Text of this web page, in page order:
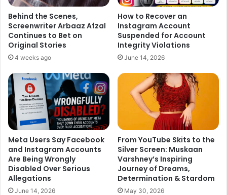
were fab. You and me had the same team (Venus and
Abbas Mustan) introducing us.
Sunil Grover: Congratulations team #kkpk for the great
opening. While watching #kkpk I was realising this man
him. Friday Chadheya.
Aftab Shivdasani: Congratulations bro @KapilSharmaK9 on
the super opening of your film! May you go from strength
to strength! Lots of love.
Behind the Scenes,
Screenwriter Arbaaz Afzal
Continues to Bet on
Original Stories
4 weeks ago
How to Recover an
Instagram Account
Suspended for Account
Integrity Violations
June 14, 2026
Meta Users Say Facebook
and Instagram Accounts
Are Being Wrongly
Disabled Over Serious
Allegations
June 14, 2026
From YouTube Skits to the
Silver Screen: Muskaan
Varshney’s Inspiring
Journey of Dreams,
Determination & Stardom
May 30, 2026